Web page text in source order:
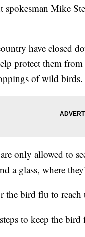
Mike
have closed
protect them
of wild birds.
only allowed to
a glass, where
the bird flu to reach
to keep the